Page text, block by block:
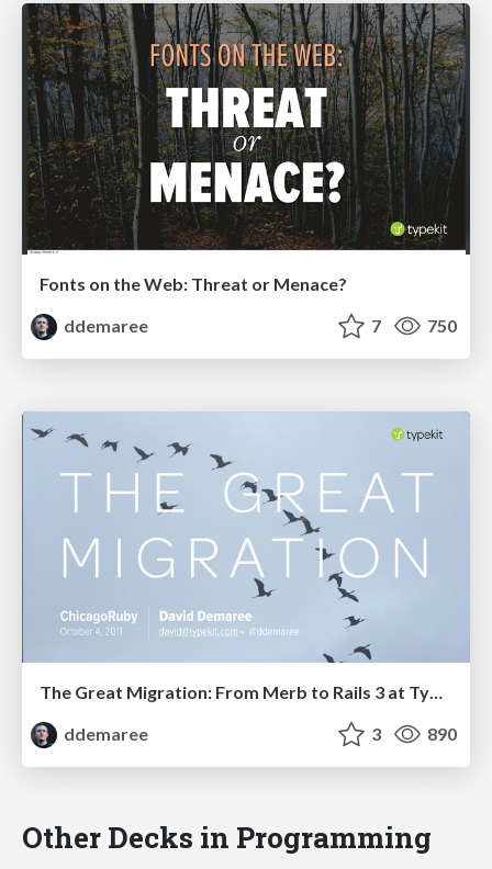
Fonts on the Web: Threat or Menace?
ddemaree
7 750
The Great Migration: From Merb to Rails 3 at Typekit
ddemaree
3 890
Other Decks in Programming